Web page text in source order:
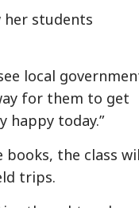
her students
local
for them to get
happy today.”
books, the class
trips.